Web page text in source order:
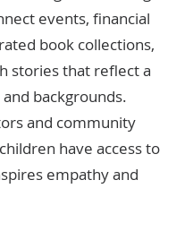
events, financial
book collections,
stories that reflect a
backgrounds.
and community
have access to
empathy and